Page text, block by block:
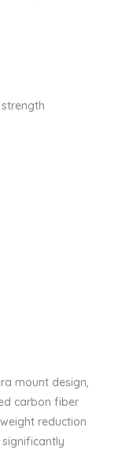
mount design,
carbon fiber
reduction